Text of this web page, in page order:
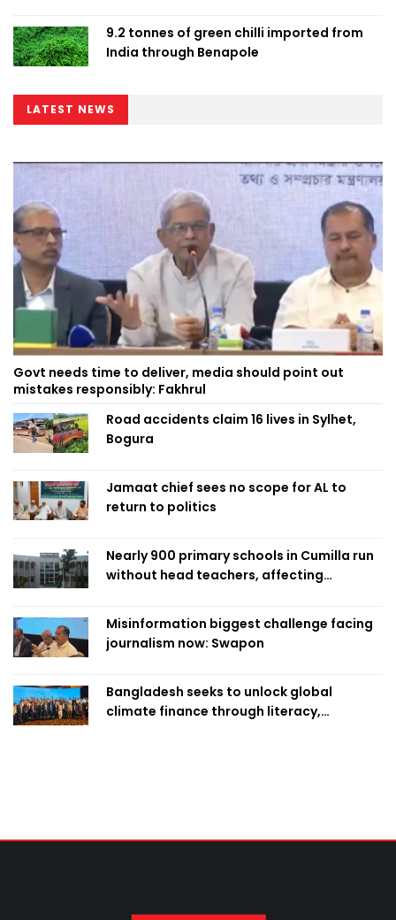
9.2 tonnes of green chilli imported from
India through Benapole
LATEST NEWS
Govt needs time to deliver, media should point out
mistakes responsibly: Fakhrul
Road accidents claim 16 lives in Sylhet,
Bogura
Jamaat chief sees no scope for AL to
return to politics
Nearly 900 primary schools in Cumilla run
without head teachers, affecting
Misinformation biggest challenge facing
journalism now: Swapon
Bangladesh seeks to unlock global
climate finance through literacy,